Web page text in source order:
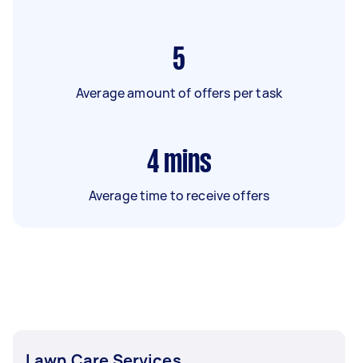
5
Average amount of offers per task
4 mins
Average time to receive offers